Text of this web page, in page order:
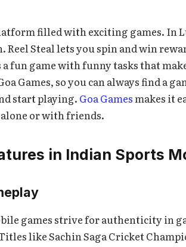
filled with exciting games. In
Reel Steal lets you spin and win
a fun game with funny tasks that
Games, so you can always find a
start playing. Goa Gamesmakes it
or with friends.
in Indian Sports
games strive for authenticity in
like Sachin Saga Cricket